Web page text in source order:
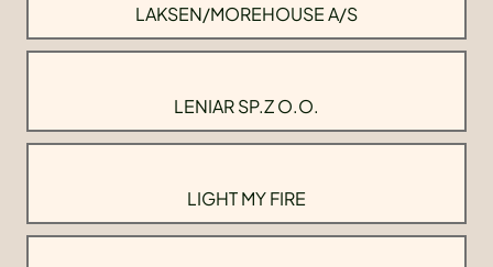
LAKSEN/MOREHOUSE A/S
LENIAR SP.Z O.O.
LIGHT MY FIRE